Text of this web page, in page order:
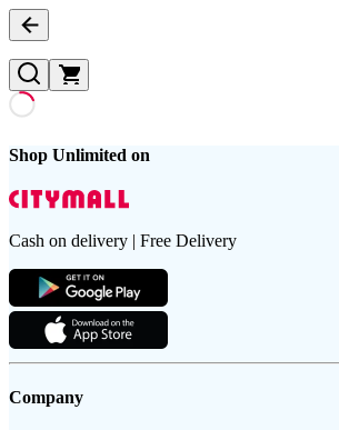
Shop Unlimited on
Cash on delivery | Free Delivery
Company